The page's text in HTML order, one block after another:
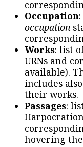
Occupation
occupation
Works: list
URNs and
available).
includes
their works.
Passages:
hovering